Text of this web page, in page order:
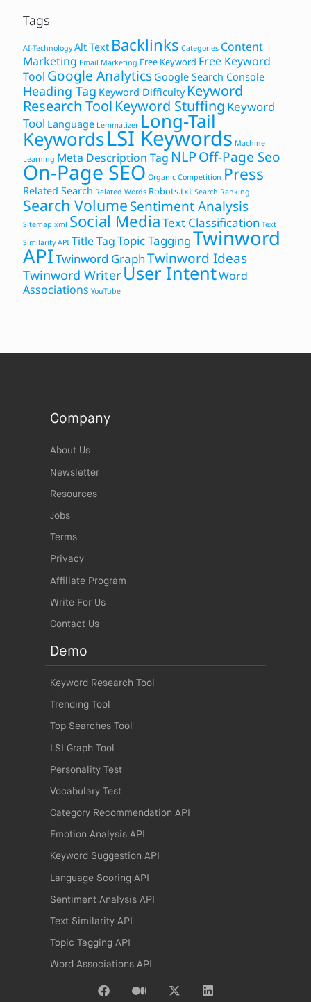
Tags
AI-Technology Alt Text Backlinks Categories Content
Marketing Email Marketing Free Keyword Free Keyword
Tool Google Analytics Google Search Console
Heading Tag Keyword Difficulty Keyword
Research Tool Keyword Stuffing Keyword
Tool Language Lemmatizer Long-Tail
KeywordsLSI Keywords Machine
Learning Meta Description Tag NLPOff-Page Seo
On-Page SEO Organic Competition Press
Related Search Related Words Robots.txt Search Ranking
Search VolumeSentiment Analysis
Sitemap.xml Social MediaText Classification Text
Similarity API Title TagTopic TaggingTwinword
APITwinword GraphTwinword Ideas
Twinword Writer User IntentWord
Associations YouTube
Company
About Us
Newsletter
Resources
Jobs
Terms
Privacy
Affiliate Program
Write For Us
Contact Us
Demo
Keyword Research Tool
Trending Tool
Top Searches Tool
LSI Graph Tool
Personality Test
Vocabulary Test
Category Recommendation API
Emotion Analysis API
Keyword Suggestion API
Language Scoring API
Sentiment Analysis API
Text Similarity API
Topic Tagging API
Word Associations API